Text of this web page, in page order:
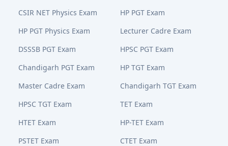
CSIR NET Physics Exam
HP PGT Exam
HP PGT Physics Exam
Lecturer Cadre Exam
DSSSB PGT Exam
HPSC PGT Exam
Chandigarh PGT Exam
HP TGT Exam
Master Cadre Exam
Chandigarh TGT Exam
HPSC TGT Exam
TET Exam
HTET Exam
HP-TET Exam
PSTET Exam
CTET Exam